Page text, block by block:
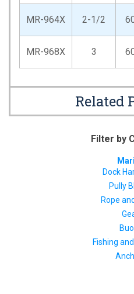
MR-964X 2-1/2
MR-968X 3
Related
Filter by
Dock
Pully
Rope
Fishing